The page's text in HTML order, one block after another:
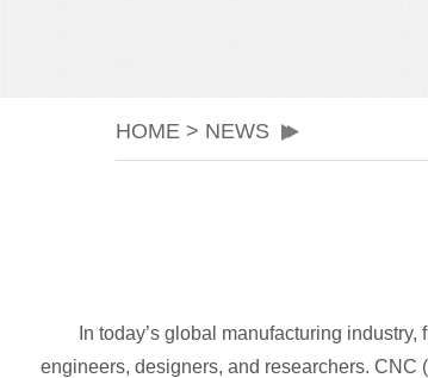
HOME > NEWS
In today’s global manufacturing industry,
engineers, designers, and researchers.